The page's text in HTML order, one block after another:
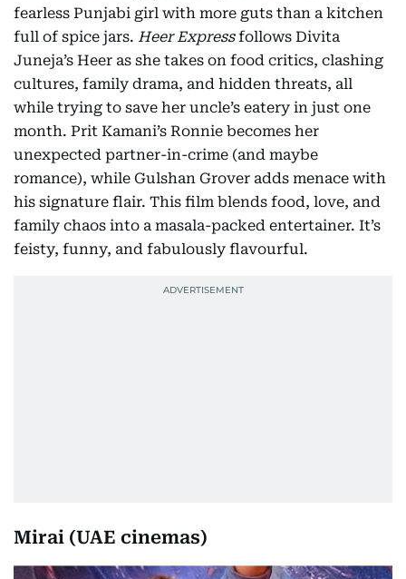
fearless Punjabi girl with more guts than a kitchen
full of spice jars. Heer Expressfollows Divita
Juneja’s Heer as she takes on food critics, clashing
cultures, family drama, and hidden threats, all
while trying to save her uncle’s eatery in just one
month. Prit Kamani’s Ronnie becomes her
unexpected partner-in-crime (and maybe
romance), while Gulshan Grover adds menace with
his signature flair. This film blends food, love, and
family chaos into a masala-packed entertainer. It’s
feisty, funny, and fabulously flavourful.
Mirai (UAE cinemas)